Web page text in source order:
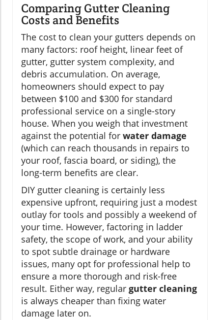
Comparing Gutter Cleaning
Costs and Benefits
The cost to clean your gutters depends on
many factors: roof height, linear feet of
gutter, gutter system complexity, and
debris accumulation. On average,
homeowners should expect to pay
between $100 and $300 for standard
professional service on a single-story
house. When you weigh that investment
against the potential for water damage
(which can reach thousands in repairs to
your roof, fascia board, or siding), the
long-term benefits are clear.
DIY gutter cleaning is certainly less
expensive upfront, requiring just a modest
outlay for tools and possibly a weekend of
your time. However, factoring in ladder
safety, the scope of work, and your ability
to spot subtle drainage or hardware
issues, many opt for professional help to
ensure a more thorough and risk-free
result. Either way, regular gutter cleaning
is always cheaper than fixing water
damage later on.